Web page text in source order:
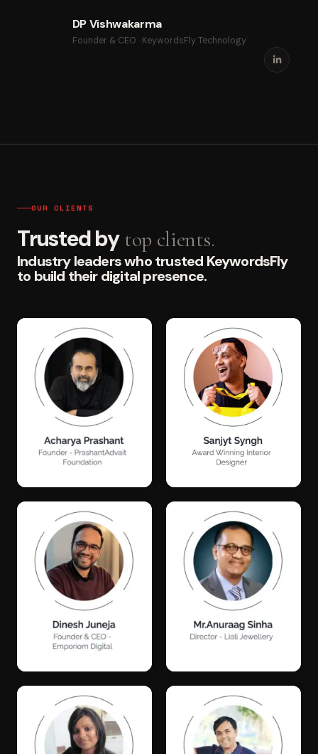
DP Vishwakarma
Founder & CEO · KeywordsFly Technology
OUR CLIENTS
Trusted by top clients.
Industry leaders who trusted KeywordsFly
to build their digital presence.